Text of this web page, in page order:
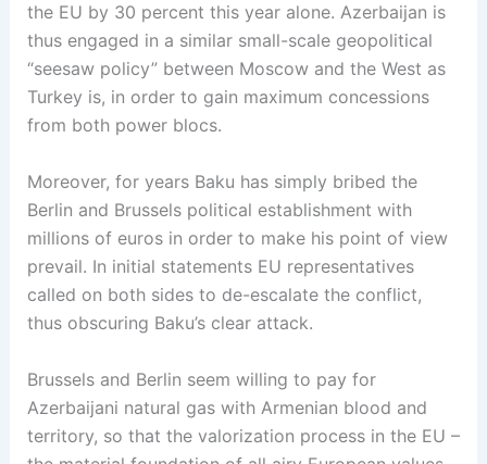
the EU by 30 percent this year alone. Azerbaijan is
thus engaged in a similar small-scale geopolitical
“seesaw policy” between Moscow and the West as
Turkey is, in order to gain maximum concessions
from both power blocs.
Moreover, for years Baku has simply bribed the
Berlin and Brussels political establishment with
millions of euros in order to make his point of view
prevail. In initial statements EU representatives
called on both sides to de-escalate the conflict,
thus obscuring Baku’s clear attack.
Brussels and Berlin seem willing to pay for
Azerbaijani natural gas with Armenian blood and
territory, so that the valorization process in the EU –